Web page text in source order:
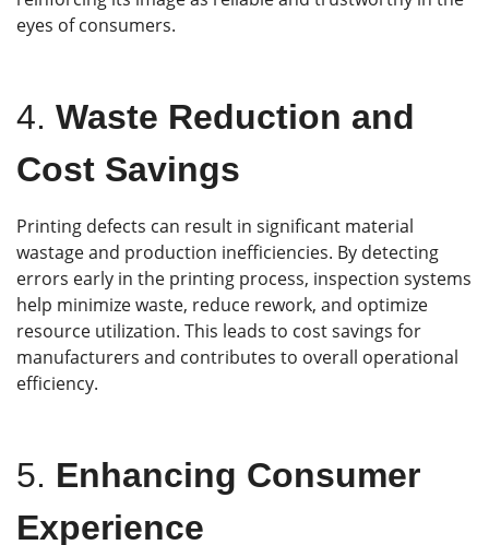
eyes of consumers.
4. Waste Reduction and
Cost Savings
Printing defects can result in significant material
wastage and production inefficiencies. By detecting
errors early in the printing process, inspection systems
help minimize waste, reduce rework, and optimize
resource utilization. This leads to cost savings for
manufacturers and contributes to overall operational
efficiency.
5. Enhancing Consumer
Experience